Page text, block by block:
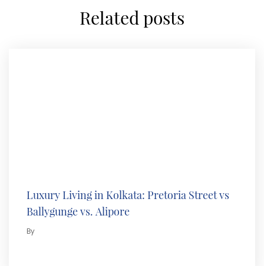
related posts
Luxury Living in Kolkata: Pretoria Street vs
Ballygunge vs. Alipore
By